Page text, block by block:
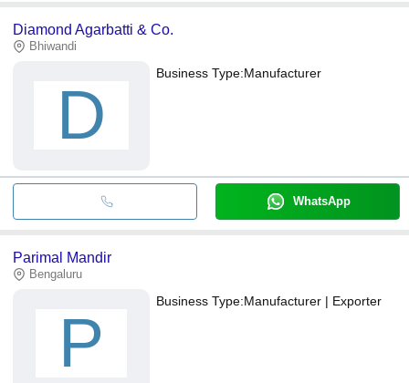
Diamond Agarbatti & Co.
Bhiwandi
D
Business Type:Manufacturer
WhatsApp
Parimal Mandir
Bengaluru
P
Business Type:Manufacturer | Exporter